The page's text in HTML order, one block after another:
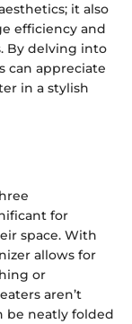
it also
efficiency and
By delving into
can appreciate
in a stylish
for
space. With
allows for
or
aren’t
be neatly folded